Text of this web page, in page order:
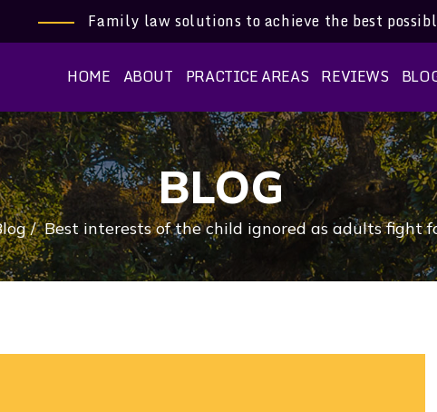
Family law solutions to achieve the best
HOME ABOUT PRACTICE AREAS REVIEWS
BLOG
/Best interests of the child ignored as adults fight